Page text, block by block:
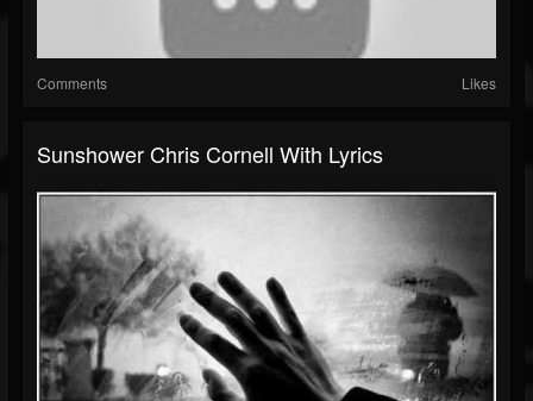
Comments Likes
Sunshower Chris Cornell With Lyrics